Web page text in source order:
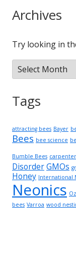
Archives
Try looking in
Archives
Tags
attracting bees Bayer
Bees bee science
Bumble Bees
DisorderGMOs
Honey International
Neonics
bees Varroa wood